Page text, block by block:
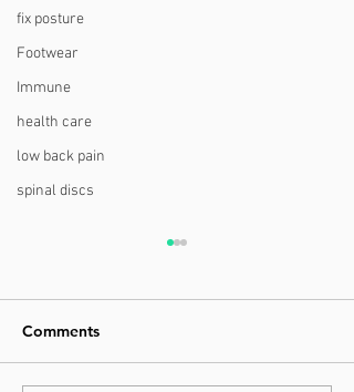
fix posture
Footwear
Immune
health care
low back pain
spinal discs
Comments